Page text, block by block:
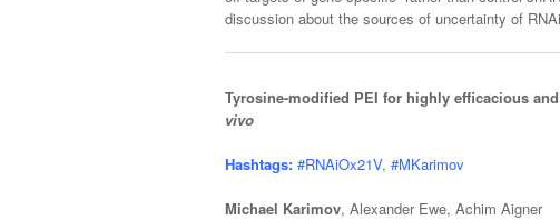
discussion about the sources of uncertainty of
Tyrosine-modified PEI for highly efficacious
vivo
Hashtags: #RNAiOx21V, #MKarimov
Michael Karimov, Alexander Ewe, Achim Aigner